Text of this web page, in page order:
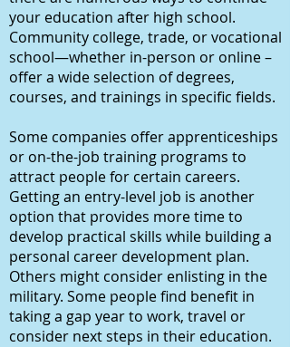
your education after high school.
Community college, trade, or vocational
school—whether in-person or online –
offer a wide selection of degrees,
courses, and trainings in specific fields.
Some companies offer apprenticeships
or on-the-job training programs to
attract people for certain careers.
Getting an entry-level job is another
option that provides more time to
develop practical skills while building a
personal career development plan.
Others might consider enlisting in the
military. Some people find benefit in
taking a gap year to work, travel or
consider next steps in their education.